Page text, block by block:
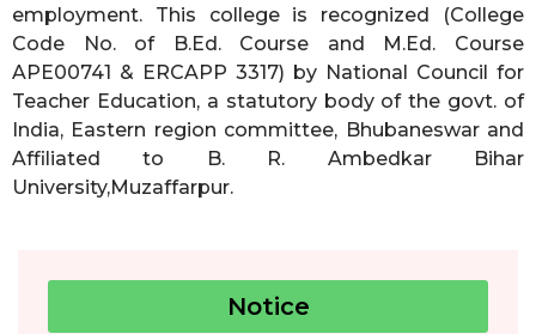
employment. This college is recognized (College
Code No. of B.Ed. Course and M.Ed. Course
APE00741 & ERCAPP 3317) by National Council for
Teacher Education, a statutory body of the govt. of
India, Eastern region committee, Bhubaneswar and
Affiliated to B. R. Ambedkar Bihar
University,Muzaffarpur.
Notice